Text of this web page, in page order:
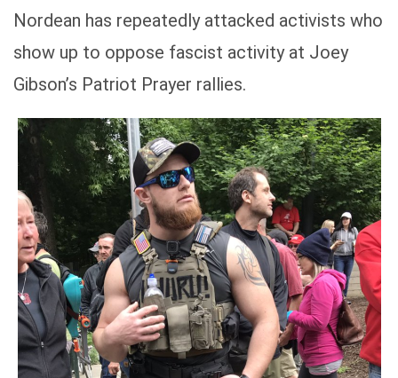
Nordean has repeatedly attacked activists who
show up to oppose fascist activity at Joey
Gibson’s Patriot Prayer rallies.